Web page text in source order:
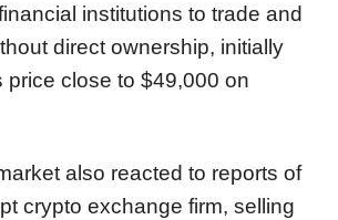
institutions to trade and
direct ownership, initially
price close to $49,000 on
also reacted to reports of
crypto exchange firm, selling